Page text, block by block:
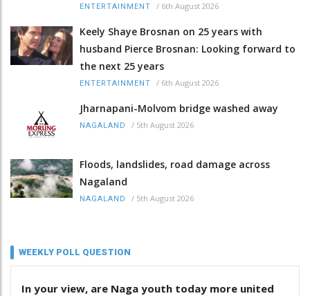
ENTERTAINMENT / 6th August 2026
Keely Shaye Brosnan on 25 years with
husband Pierce Brosnan: Looking forward to
the next 25 years
ENTERTAINMENT / 6th August 2026
Jharnapani-Molvom bridge washed away
NAGALAND / 5th August 2026
Floods, landslides, road damage across
Nagaland
NAGALAND / 5th August 2026
WEEKLY POLL QUESTION
In your view, are Naga youth today more united